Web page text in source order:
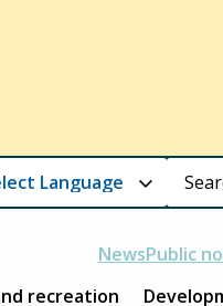
NewsPublic
recreation